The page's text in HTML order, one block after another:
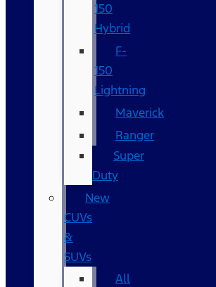
150
Hybrid
F-
150
Lightning
Maverick
Ranger
Super
Duty
New
CUVs
&
SUVs
All